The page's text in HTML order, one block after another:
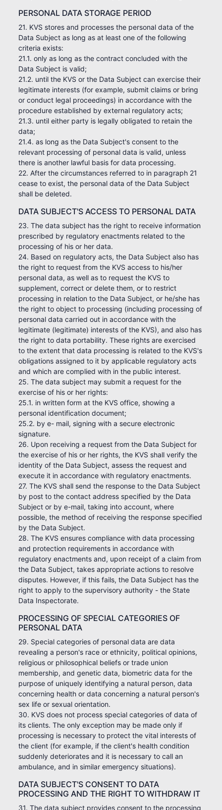
PERSONAL DATA STORAGE PERIOD
21. KVS stores and processes the personal data of the
Data Subject as long as at least one of the following
criteria exists:
21.1. only as long as the contract concluded with the
Data Subject is valid;
21.2. until the KVS or the Data Subject can exercise their
legitimate interests (for example, submit claims or bring
or conduct legal proceedings) in accordance with the
procedure established by external regulatory acts;
21.3. until either party is legally obligated to retain the
data;
21.4. as long as the Data Subject's consent to the
relevant processing of personal data is valid, unless
there is another lawful basis for data processing.
22. After the circumstances referred to in paragraph 21
cease to exist, the personal data of the Data Subject
shall be deleted.
DATA SUBJECT'S ACCESS TO PERSONAL DATA
23. The data subject has the right to receive information
prescribed by regulatory enactments related to the
processing of his or her data.
24. Based on regulatory acts, the Data Subject also has
the right to request from the KVS access to his/her
personal data, as well as to request the KVS to
supplement, correct or delete them, or to restrict
processing in relation to the Data Subject, or he/she has
the right to object to processing (including processing of
personal data carried out in accordance with the
legitimate (legitimate) interests of the KVS), and also has
the right to data portability. These rights are exercised
to the extent that data processing is related to the KVS's
obligations assigned to it by applicable regulatory acts
and which are complied with in the public interest.
25. The data subject may submit a request for the
exercise of his or her rights:
25.1. in written form at the KVS office, showing a
personal identification document;
25.2. by e- mail, signing with a secure electronic
signature.
26. Upon receiving a request from the Data Subject for
the exercise of his or her rights, the KVS shall verify the
identity of the Data Subject, assess the request and
execute it in accordance with regulatory enactments.
27. The KVS shall send the response to the Data Subject
by post to the contact address specified by the Data
Subject or by e-mail, taking into account, where
possible, the method of receiving the response specified
by the Data Subject.
28. The KVS ensures compliance with data processing
and protection requirements in accordance with
regulatory enactments and, upon receipt of a claim from
the Data Subject, takes appropriate actions to resolve
disputes. However, if this fails, the Data Subject has the
right to apply to the supervisory authority - the State
Data Inspectorate.
PROCESSING OF SPECIAL CATEGORIES OF
PERSONAL DATA
29. Special categories of personal data are data
revealing a person's race or ethnicity, political opinions,
religious or philosophical beliefs or trade union
membership, and genetic data, biometric data for the
purpose of uniquely identifying a natural person, data
concerning health or data concerning a natural person's
sex life or sexual orientation.
30. KVS does not process special categories of data of
its clients. The only exception may be made only if
processing is necessary to protect the vital interests of
the client (for example, if the client's health condition
suddenly deteriorates and it is necessary to call an
ambulance, and in similar emergency situations).
DATA SUBJECT'S CONSENT TO DATA
PROCESSING AND THE RIGHT TO WITHDRAW IT
31. The data subject provides consent to the processing